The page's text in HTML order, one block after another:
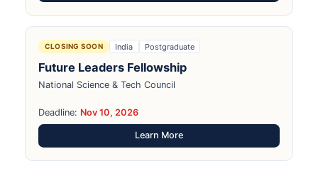
CLOSING SOON India Postgraduate
Future Leaders Fellowship
National Science & Tech Council
Deadline: Nov 10, 2026
Learn More